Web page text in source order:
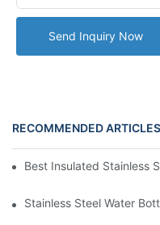
Send Inquiry Now
RECOMMENDED ARTICLES
Best Insulated Stainless
Stainless Steel Water